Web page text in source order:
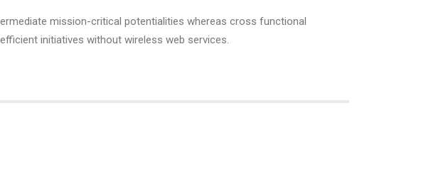
mission-critical potentialities whereas cross functional
initiatives without wireless web services.